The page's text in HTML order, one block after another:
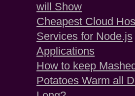
will Show
Cheapest Cloud
Services for Node.js
Applications
How to keep
Potatoes Warm all